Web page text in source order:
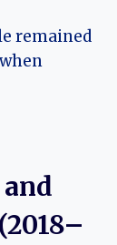
remained